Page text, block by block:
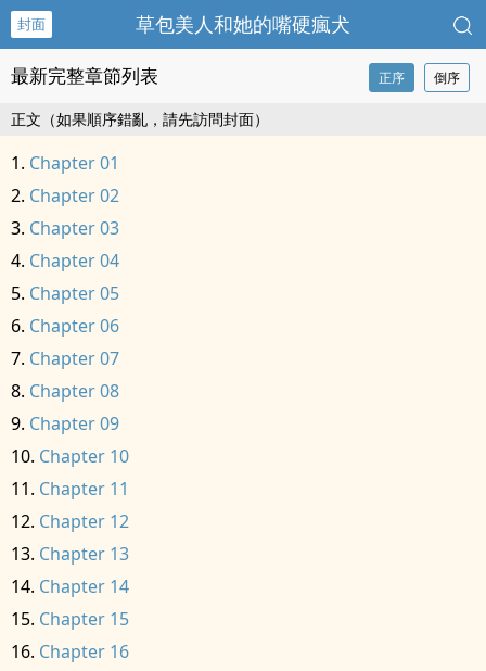
封面 草包美人和她的嘴硬瘋犬
最新完整章節列表 正序 倒序
正文（如果順序錯亂，請先訪問封面）
Chapter 01
Chapter 02
Chapter 03
Chapter 04
Chapter 05
Chapter 06
Chapter 07
Chapter 08
Chapter 09
Chapter 10
Chapter 11
Chapter 12
Chapter 13
Chapter 14
Chapter 15
Chapter 16